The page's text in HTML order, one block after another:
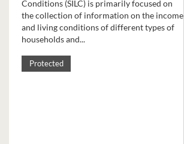
Conditions (SILC) is primarily focused on
the collection of information on the income
and living conditions of different types of
households and...
Protected